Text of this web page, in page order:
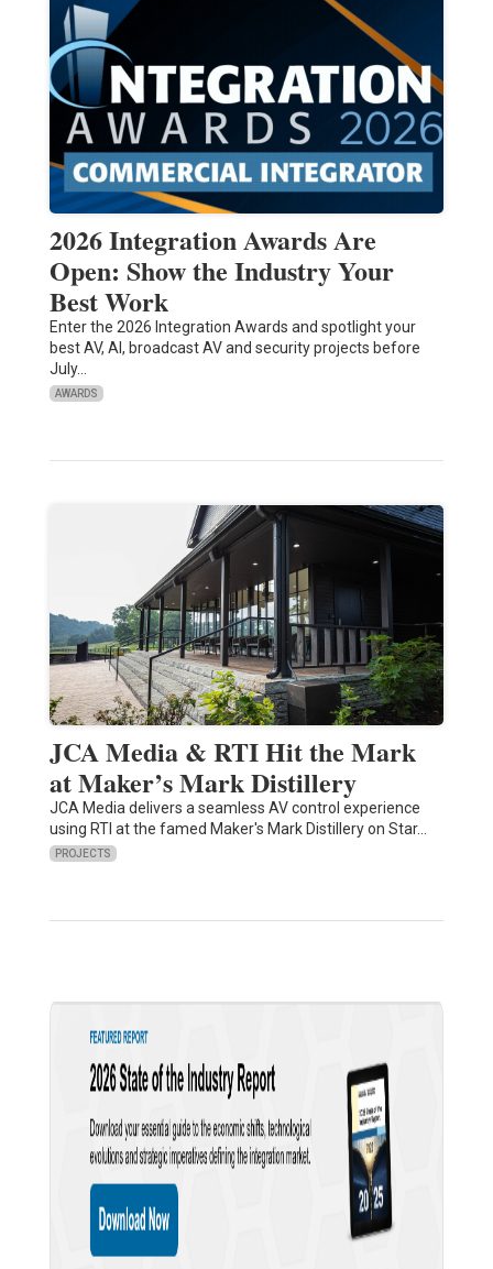
2026 Integration Awards Are
Open: Show the Industry Your
Best Work
Enter the 2026 Integration Awards and spotlight your
best AV, AI, broadcast AV and security projects before
July…
AWARDS
JCA Media & RTI Hit the Mark
at Maker’s Mark Distillery
JCA Media delivers a seamless AV control experience
using RTI at the famed Maker's Mark Distillery on Star…
PROJECTS